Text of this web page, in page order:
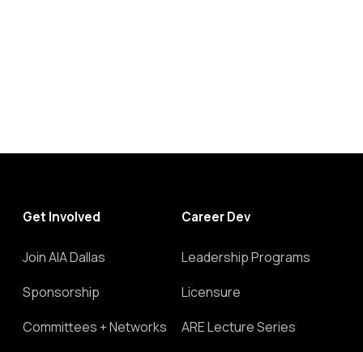
Get Involved
Join AIA Dallas
Sponsorship
Committees + Networks
Career Dev
Leadership Programs
Licensure
ARE Lecture Series